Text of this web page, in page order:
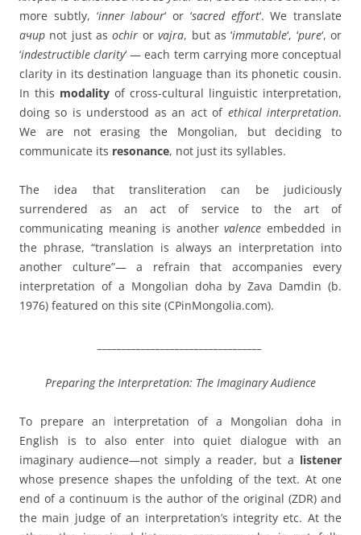
more subtly, ‘inner labour‘ or ‘sacred effort‘. We translate
ачир not just as ochir orvajra, but as ‘immutable‘, ‘pure‘, or
‘indestructible clarity‘ — each term carrying more conceptual
clarity in its destination language than its phonetic cousin.
In this modality of cross-cultural linguistic interpretation,
doing so is understood as an act of ethical interpretation.
We are not erasing the Mongolian, but deciding to
communicate its resonance, not just its syllables.
The idea that transliteration can be judiciously
surrendered as an act of service to the art of
communicating meaning is anothervalence embedded in
the phrase, “translation is always an interpretation into
another culture”— a refrain that accompanies every
interpretation of a Mongolian doha by Zava Damdin (b.
1976) featured on this site (CPinMongolia.com).
Preparing the Interpretation: The Imaginary Audience
To prepare an interpretation of a Mongolian doha in
English is to also enter into quiet dialogue with an
imaginary audience—not simply a reader, but a listener
whose presence shapes the unfolding of the text. At one
end of a continuum is the author of the original (ZDR) and
the main judge of an interpretation’s integrity etc. At the